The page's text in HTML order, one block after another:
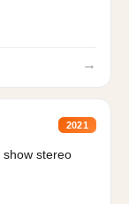
→
2021
show stereo